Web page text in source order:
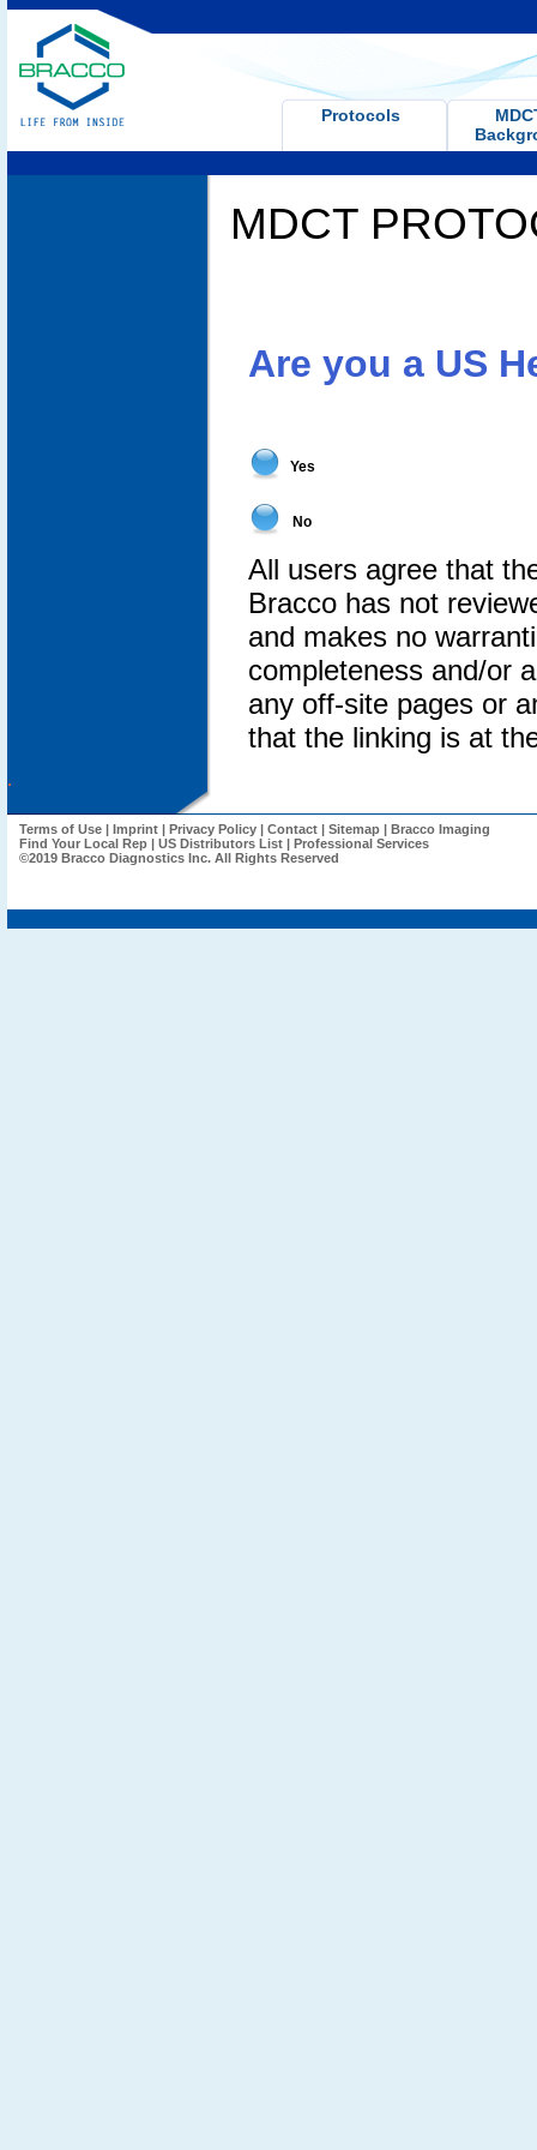
Protocols
MDCT
Are you a US
Yes
No
All users agree that
Bracco has not
and makes no
completeness and/or
any off-site pages or
that the linking is at
.
Terms of Use| Imprint| Privacy Policy| Contact | Sitemap| Bracco Imaging
Find Your Local Rep| US Distributors List| Professional Services
©2019 Bracco Diagnostics Inc. All Rights Reserved